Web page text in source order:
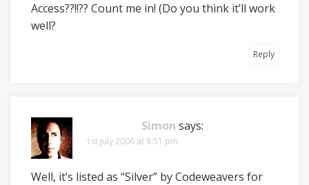
Access??!!?? Count me in! (Do you think it’ll work
well?
Reply
Simon says:
1st July 2006 at 8:51 pm
Well, it’s listed as “Silver” by Codeweavers for